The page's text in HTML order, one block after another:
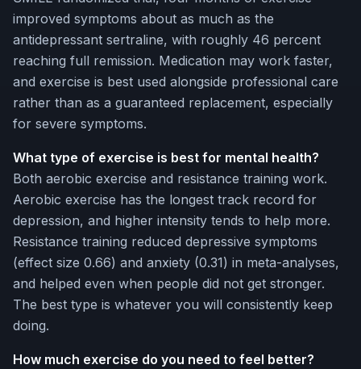
improved symptoms about as much as the
antidepressant sertraline, with roughly 46 percent
reaching full remission. Medication may work faster,
and exercise is best used alongside professional care
rather than as a guaranteed replacement, especially
for severe symptoms.
What type of exercise is best for mental health?
Both aerobic exercise and resistance training work.
Aerobic exercise has the longest track record for
depression, and higher intensity tends to help more.
Resistance training reduced depressive symptoms
(effect size 0.66) and anxiety (0.31) in meta-analyses,
and helped even when people did not get stronger.
The best type is whatever you will consistently keep
doing.
How much exercise do you need to feel better?